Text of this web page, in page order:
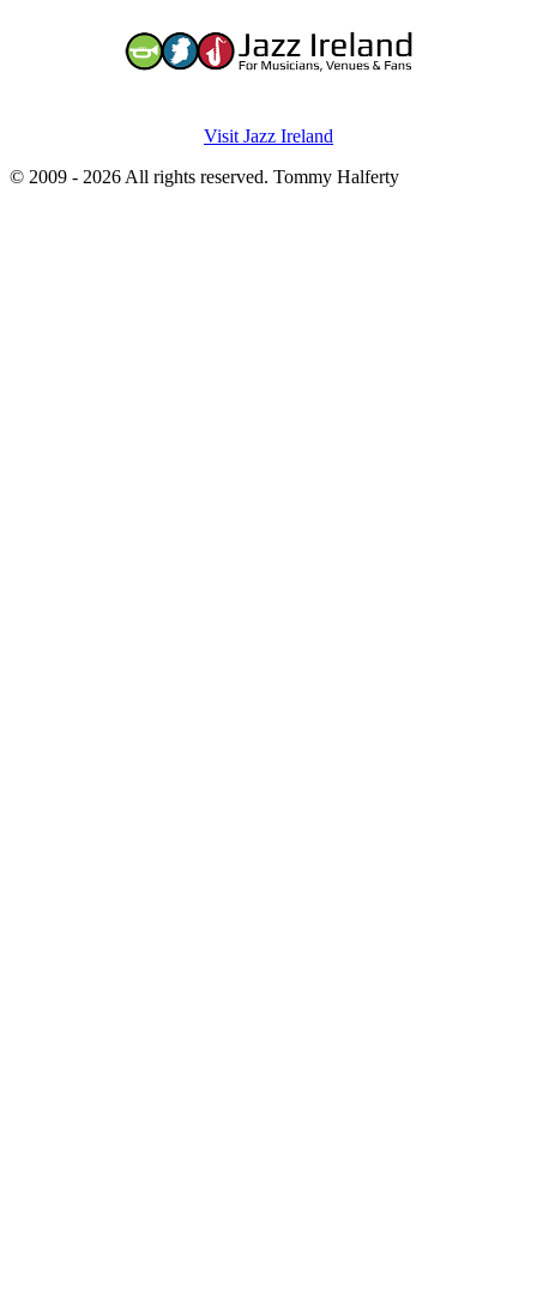
Visit Jazz Ireland
© 2009 - 2026 All rights reserved. Tommy Halferty